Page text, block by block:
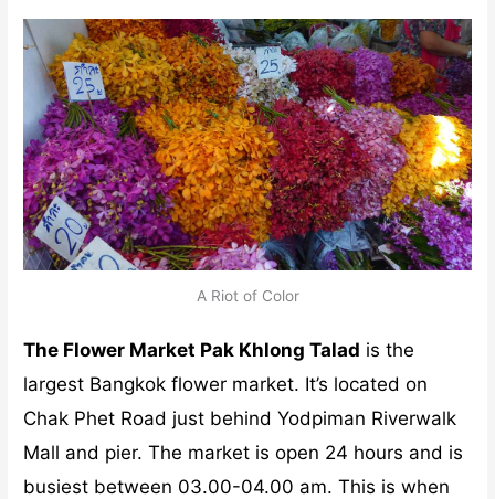
A Riot of Color
The Flower Market Pak Khlong Talad is the
largest Bangkok flower market. It’s located on
Chak Phet Road just behind Yodpiman Riverwalk
Mall and pier. The market is open 24 hours and is
busiest between 03.00-04.00 am. This is when